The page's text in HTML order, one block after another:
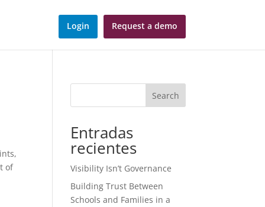
Login Request a demo
of
Search
Entradas
recientes
Visibility Isn’t Governance
Building Trust Between
Schools and Families in a